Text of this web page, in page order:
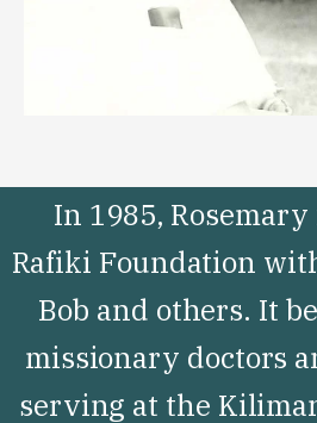
In 1985,
Rafiki Foundation
Bob and others. It
missionary doctors
serving at the